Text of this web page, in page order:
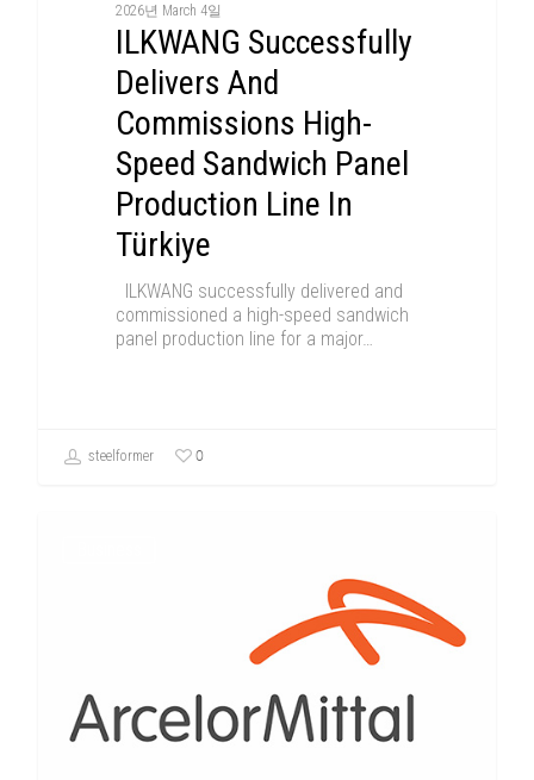
2026년 March 4일
ILKWANG Successfully
Delivers And
Commissions High-
Speed Sandwich Panel
Production Line In
Türkiye
ILKWANG successfully delivered and
commissioned a high-speed sandwich
panel production line for a major…
steelformer 0